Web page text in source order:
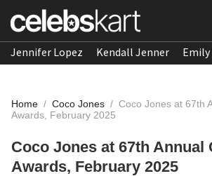
Jennifer Lopez Kendall Jenner
Home / Coco Jones / Coco Jones at 67th
Awards, February 2025
Coco Jones at 67th Annual
Awards, February 2025